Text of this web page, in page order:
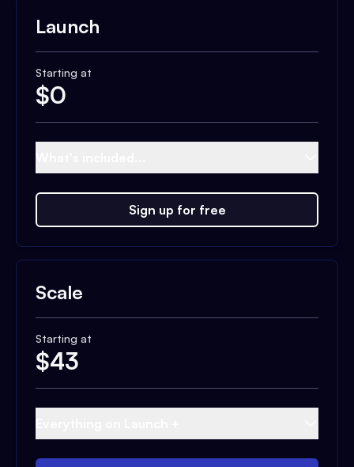
Launch
Starting at
$0
Sign up for free
Scale
Starting at
$43